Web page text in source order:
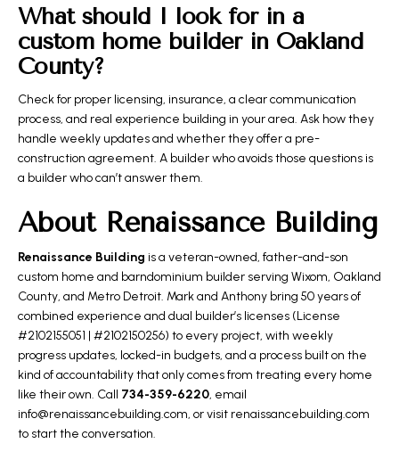
What should I look for in a
custom home builder in Oakland
County?
Check for proper licensing, insurance, a clear communication
process, and real experience building in your area. Ask how they
handle weekly updates and whether they offer a pre-
construction agreement. A builder who avoids those questions is
a builder who can’t answer them.
About Renaissance Building
Renaissance Building is a veteran-owned, father-and-son
custom home and barndominium builder serving Wixom, Oakland
County, and Metro Detroit. Mark and Anthony bring 50 years of
combined experience and dual builder’s licenses (License
#2102155051 | #2102150256) to every project, with weekly
progress updates, locked-in budgets, and a process built on the
kind of accountability that only comes from treating every home
like their own. Call 734-359-6220, email
info@renaissancebuilding.com, or visit renaissancebuilding.com
to start the conversation.